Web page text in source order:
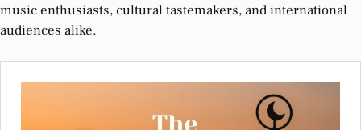
music enthusiasts, cultural tastemakers, and international
audiences alike.